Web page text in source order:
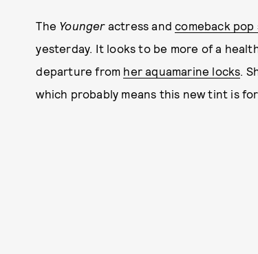
The Youngeractress andcomeback pop
yesterday. It looks to be more of a
departure from her aquamarine locks.
which probably means this new tint is